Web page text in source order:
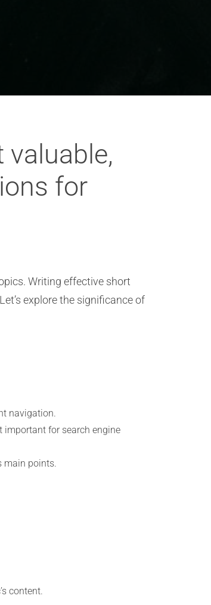
for
Writing effective short
explore the significance of
navigation.
important for search engine
main points.
content.